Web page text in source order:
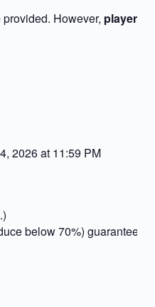
However, players
2026 at 11:59 PM
below 70%) guaranteed